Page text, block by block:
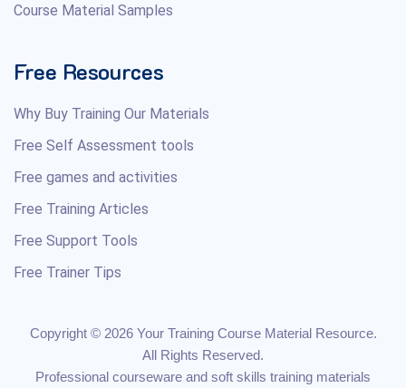
Course Material Samples
Free Resources
Why Buy Training Our Materials
Free Self Assessment tools
Free games and activities
Free Training Articles
Free Support Tools
Free Trainer Tips
Copyright © 2026 Your Training Course Material Resource.
All Rights Reserved.
Professional courseware and soft skills training materials